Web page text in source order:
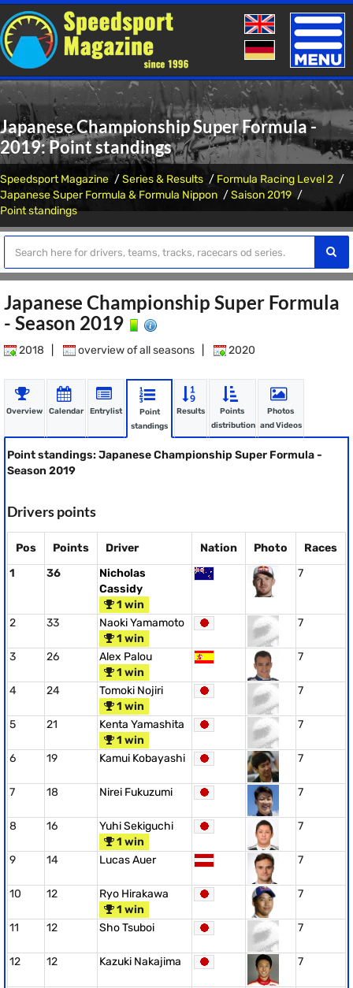
Toggle
Japanese Championship Super Formula -
2019: Point standings
Speedsport Magazine Series & Results
Formula Racing Level 2
Japanese Super Formula & Formula Nippon
Saison 2019
Point standings
Japanese Championship Super Formula
- Season 2019
2018 overview of all seasons 2020
Overview Calendar Entrylist
Point
standings
Results
Points
distribution
Photos
and Videos
Point standings: Japanese Championship Super Formula -
Season 2019
Drivers points
Pos Points Driver Nation Photo
Races
1
36
Nicholas
Cassidy
1 win
7
2 33
Naoki Yamamoto
1 win
7
3 26
Alex Palou
1 win
7
4 24
Tomoki Nojiri
1 win
7
5 21
Kenta Yamashita
1 win
7
6 19 Kamui Kobayashi 7
7 18 Nirei Fukuzumi 7
8 16
Yuhi Sekiguchi
1 win
7
9 14 Lucas Auer 7
10 12
Ryo Hirakawa
1 win
7
11 12 Sho Tsuboi 7
12 12 Kazuki Nakajima 7